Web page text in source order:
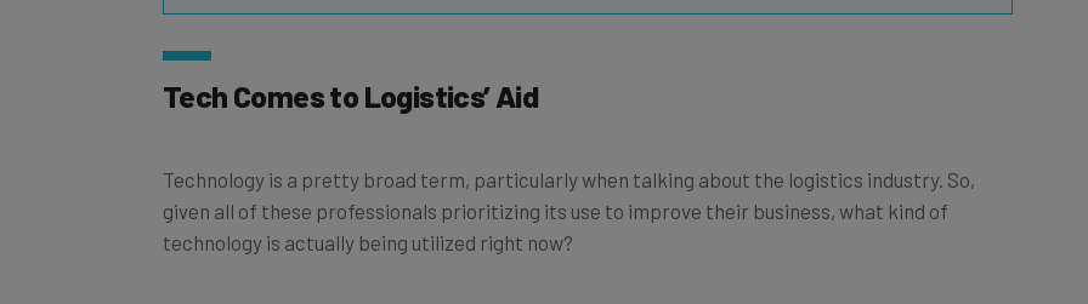
Tech Comes to Logistics’ Aid
Technology is a pretty broad term, particularly when talking about the logistics industry. So,
given all of these professionals prioritizing its use to improve their business, what kind of
technology is actually being utilized right now?